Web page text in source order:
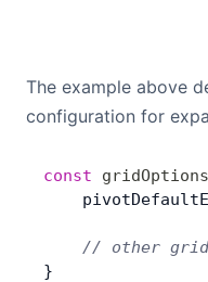
The example above
configuration for
const gridOptions
// other
}